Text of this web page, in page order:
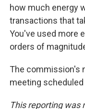
how much energy
transactions that
You've used more
orders of
The commission's
meeting scheduled
This reporting was